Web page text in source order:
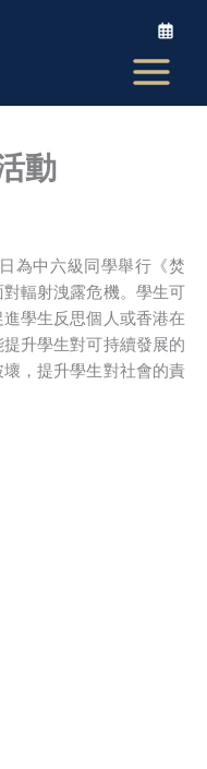
動
為中六級同學舉行《焚
輻射洩露危機。學生可
學生反思個人或香港在
升學生對可持續發展的
，提升學生對社會的責